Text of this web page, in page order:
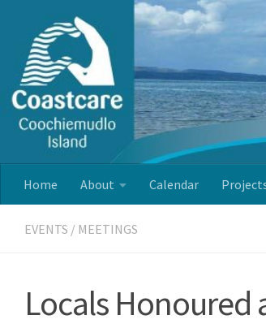
Skip to content
Home About Calendar
EVENTS / MEETINGS
Locals Honoured